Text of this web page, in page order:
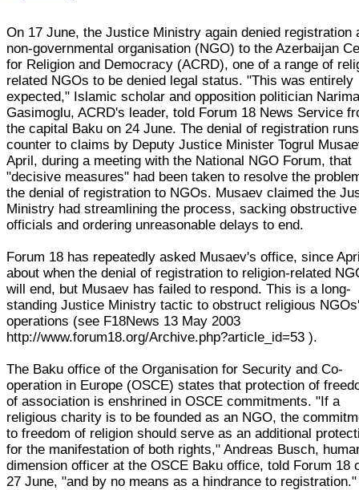
On 17 June, the Justice Ministry again denied registration
non-governmental organisation (NGO) to the Azerbaijan
for Religion and Democracy (ACRD), one of a range of
related NGOs to be denied legal status. "This was entirely
expected," Islamic scholar and opposition politician
Gasimoglu, ACRD's leader, told Forum 18 News Service
the capital Baku on 24 June. The denial of registration runs
counter to claims by Deputy Justice Minister Togrul
April, during a meeting with the National NGO Forum, that
"decisive measures" had been taken to resolve the
the denial of registration to NGOs. Musaev claimed the
Ministry had streamlining the process, sacking obstructive
officials and ordering unreasonable delays to end.
Forum 18 has repeatedly asked Musaev's office, since
about when the denial of registration to religion-related
will end, but Musaev has failed to respond. This is a long-
standing Justice Ministry tactic to obstruct religious
operations (see F18News 13 May 2003
http://www.forum18.org/Archive.php?article_id=53 ).
The Baku office of the Organisation for Security and Co-
operation in Europe (OSCE) states that protection of
of association is enshrined in OSCE commitments. "If a
religious charity is to be founded as an NGO, the
to freedom of religion should serve as an additional
for the manifestation of both rights," Andreas Busch,
dimension officer at the OSCE Baku office, told Forum 18
27 June, "and by no means as a hindrance to registration."